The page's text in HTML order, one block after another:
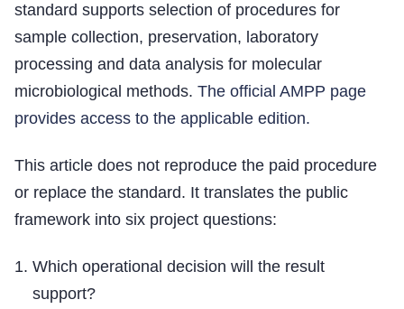
standard supports selection of procedures for
sample collection, preservation, laboratory
processing and data analysis for molecular
microbiological methods. The official AMPP page
provides access to the applicable edition.
This article does not reproduce the paid procedure
or replace the standard. It translates the public
framework into six project questions:
Which operational decision will the result
support?